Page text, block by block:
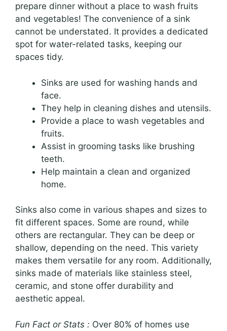
prepare dinner without a place to wash fruits
and vegetables! The convenience of a sink
cannot be understated. It provides a dedicated
spot for water-related tasks, keeping our
spaces tidy.
Sinks are used for washing hands and
face.
They help in cleaning dishes and utensils.
Provide a place to wash vegetables and
fruits.
Assist in grooming tasks like brushing
teeth.
Help maintain a clean and organized
home.
Sinks also come in various shapes and sizes to
fit different spaces. Some are round, while
others are rectangular. They can be deep or
shallow, depending on the need. This variety
makes them versatile for any room. Additionally,
sinks made of materials like stainless steel,
ceramic, and stone offer durability and
aesthetic appeal.
Fun Fact or Stats : Over 80% of homes use